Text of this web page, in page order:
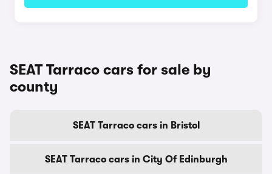
SEAT Tarraco cars for sale by
county
SEAT Tarraco cars in Bristol
SEAT Tarraco cars in City Of Edinburgh